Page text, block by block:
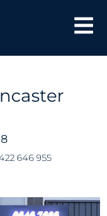
646 955